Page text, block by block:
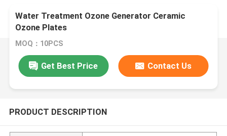
Water Treatment Ozone Generator Ceramic
Ozone Plates
MOQ：10PCS
Get Best Price Contact Us
PRODUCT DESCRIPTION